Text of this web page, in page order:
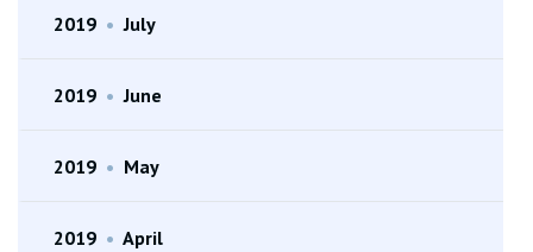
2019 • July
2019 • June
2019 • May
2019 • April